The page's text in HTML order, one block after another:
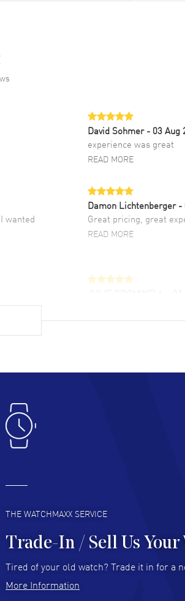
David Sohmer - 03 Aug
experience was great
READ MORE
wanted
Damon Lichtenberger -
Great pricing, great
READ MORE
waiting
customer support.
READ MORE
Great as always!
THE WATCHMAXX SERVICE
Trade-In / Sell Us Your
Tired of your old watch? Trade it in for a
More Information